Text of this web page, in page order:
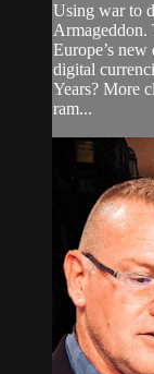
Using war to
Armageddon.
Europe’s
digital
Years? More
ram...